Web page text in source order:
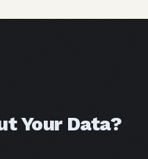
Your Data?